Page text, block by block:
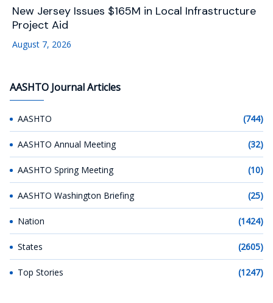
New Jersey Issues $165M in Local Infrastructure
Project Aid
August 7, 2026
AASHTO Journal Articles
AASHTO (744)
AASHTO Annual Meeting (32)
AASHTO Spring Meeting (10)
AASHTO Washington Briefing (25)
Nation (1424)
States (2605)
Top Stories (1247)